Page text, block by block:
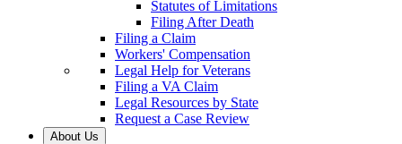
Statutes of Limitations
Filing After Death
Filing a Claim
Workers' Compensation
Legal Help for Veterans
Filing a VA Claim
Legal Resources by State
Request a Case Review
About Us